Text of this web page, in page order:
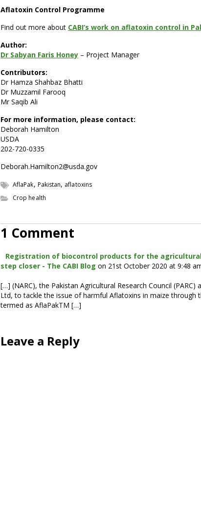
Aflatoxin Control Programme
Find out more about CABI’s work on aflatoxin control in
Author:
Dr Sabyan Faris Honey – Project Manager
Contributors:
Dr Hamza Shahbaz Bhatti
Dr Muzzamil Farooq
Mr Saqib Ali
For more information, please contact:
Deborah Hamilton
USDA
202-720-0335
Deborah.Hamilton2@usda.gov
AflaPak, Pakistan, aflatoxins
Crop health
1 Comment
Registration of biocontrol products for the
step closer - The CABI Blog on 21st October 2020 at 9:48
[…] (NARC), the Pakistan Agricultural Research Council (PARC)
Ltd, to tackle the issue of harmful Aflatoxins in maize through
termed as AflaPakTM […]
Leave a Reply